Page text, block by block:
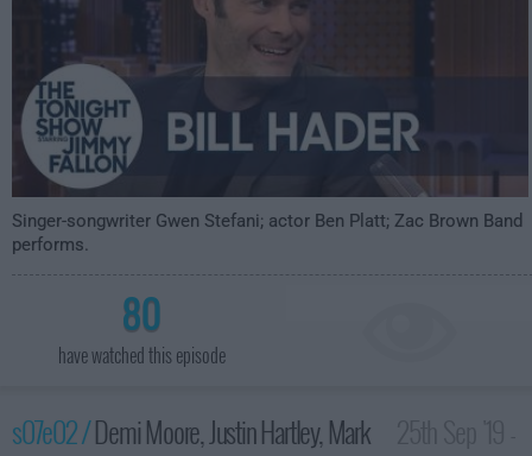
Singer-songwriter Gwen Stefani; actor Ben Platt; Zac Brown Band
performs.
80
have watched this episode
s07e02 /Demi Moore, Justin Hartley, Mark